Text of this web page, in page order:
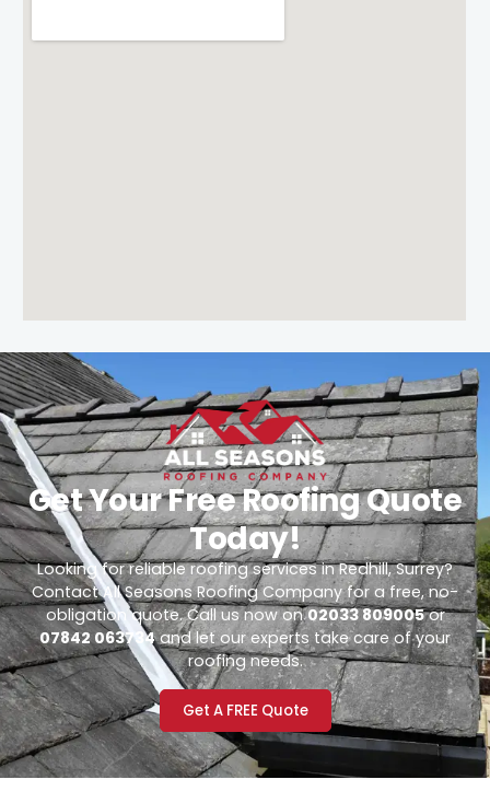
Get Your Free Roofing Quote
Today!
Looking for reliable roofing services in Redhill, Surrey?
Contact All Seasons Roofing Company for a free, no-
obligation quote. Call us now on02033 809005or
07842 063734and let our experts take care of your
roofing needs.
Get A FREE Quote